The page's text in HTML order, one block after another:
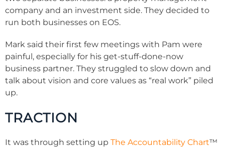
company and an investment side. They decided to
run both businesses on EOS.
Mark said their first few meetings with Pam were
painful, especially for his get-stuff-done-now
business partner. They struggled to slow down and
talk about vision and core values as “real work” piled
up.
TRACTION
It was through setting up The Accountability Chart™